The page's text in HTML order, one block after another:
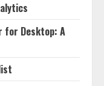
for Desktop: A